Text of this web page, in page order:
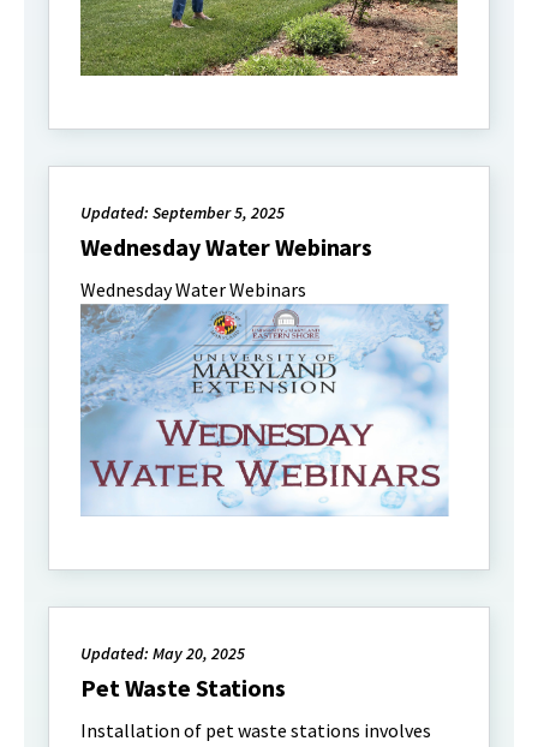
Updated: September 5, 2025
Wednesday Water Webinars
Wednesday Water Webinars
Updated: May 20, 2025
Pet Waste Stations
Installation of pet waste stations involves